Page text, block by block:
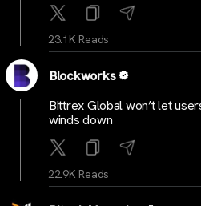
23.1K Reads
Blockworks
Bittrex Global won’t let
winds down
22.9K Reads